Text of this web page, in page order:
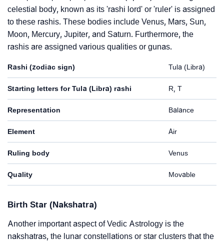
celestial body, known as its 'rashi lord' or 'ruler' is assigned
to these rashis. These bodies include Venus, Mars, Sun,
Moon, Mercury, Jupiter, and Saturn. Furthermore, the
rashis are assigned various qualities or gunas.
Rashi (zodiac sign) Tula (Libra)
Starting letters for Tula (Libra) rashi R, T
Representation Balance
Element Air
Ruling body Venus
Quality Movable
Birth Star (Nakshatra)
Another important aspect of Vedic Astrology is the
nakshatras, the lunar constellations or star clusters that the